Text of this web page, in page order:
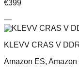
€399
—
KLEVV CRAS V
Amazon ES,